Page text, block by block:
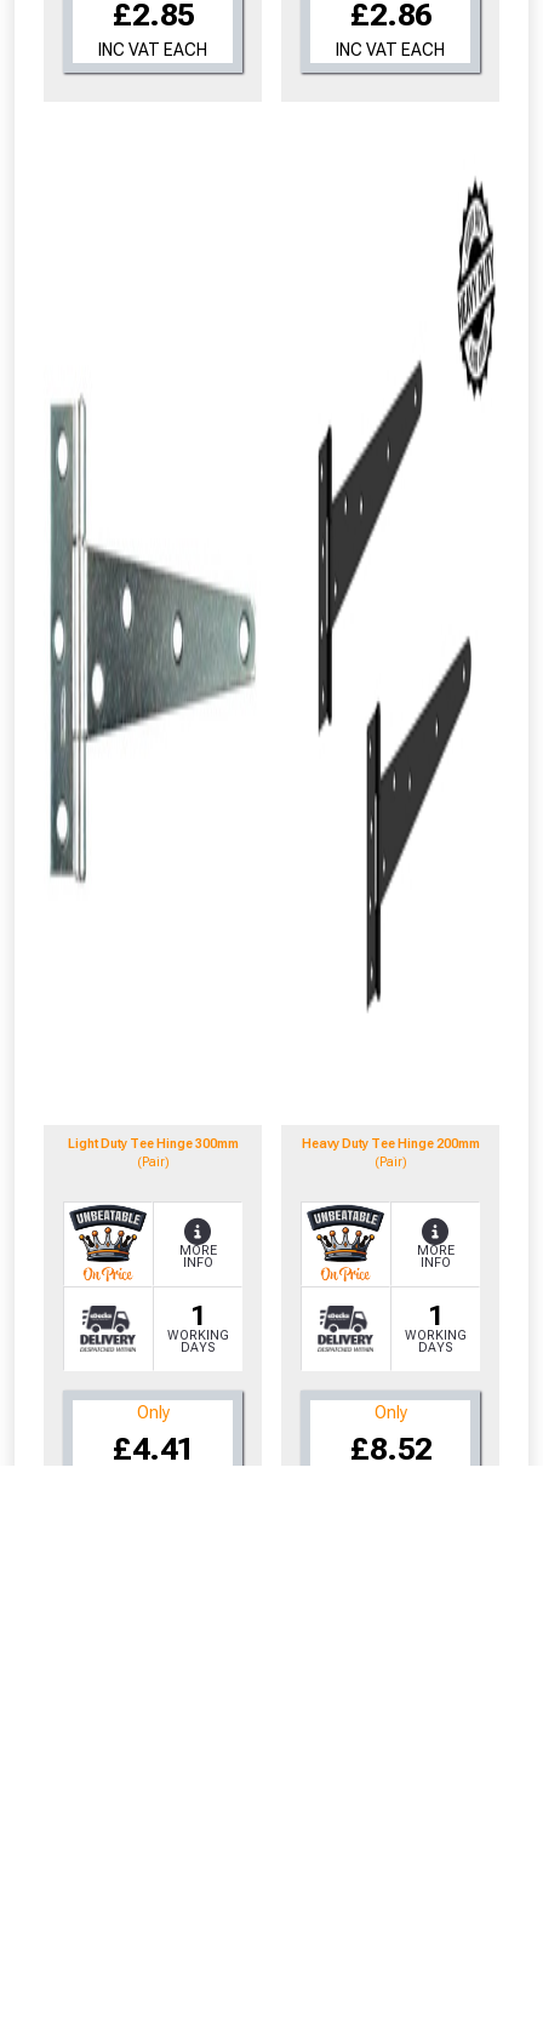
£2.85
INC VAT EACH
£2.86
INC VAT EACH
Light Duty Tee Hinge 300mm
(Pair)
1
WORKING
DAYS
MORE
INFO
Only
£4.41
Heavy Duty Tee Hinge 200mm
(Pair)
1
WORKING
DAYS
MORE
INFO
Only
£8.52